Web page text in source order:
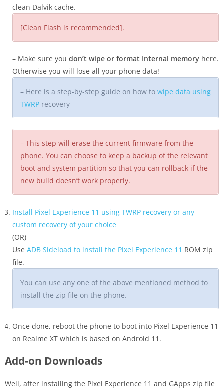
clean Dalvik cache.
[Clean Flash is recommended].
– Make sure you don’t wipe or format Internal memory here.
Otherwise you will lose all your phone data!
– Here is a step-by-step guide on how to wipe data using
TWRP recovery
– This step will erase the current firmware from the
phone. You can choose to keep a backup of the relevant
boot and system partition so that you can rollback if the
new build doesn’t work properly.
Install Pixel Experience 11 using TWRP recovery or any
custom recovery of your choice
(OR)
Use ADB Sideload to install the Pixel Experience 11 ROM zip
file.
You can use any one of the above mentioned method to
install the zip file on the phone.
Once done, reboot the phone to boot into Pixel Experience 11
on Realme XT which is based on Android 11.
Add-on Downloads
Well, after installing the Pixel Experience 11 and GApps zip file